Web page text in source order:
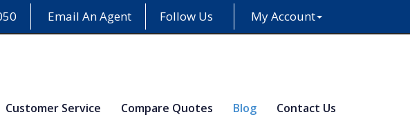
Email An Agent Follow Us My Account
Customer Service Compare Quotes Blog Contact Us